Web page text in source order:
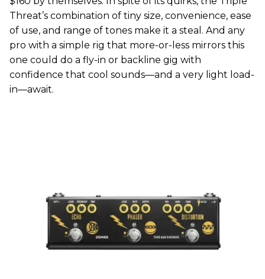
Threat’s combination of tiny size, convenience, ease
of use, and range of tones make it a steal. And any
pro with a simple rig that more-or-less mirrors this
one could do a fly-in or backline gig with
confidence that cool sounds—and a very light load-
in—await.